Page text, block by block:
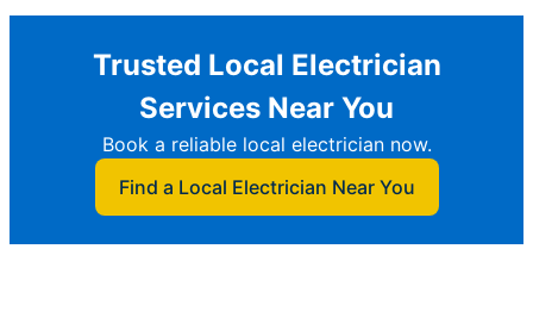
Trusted Local Electrician
Services Near You
Book a reliable local electrician now.
Find a Local Electrician Near You